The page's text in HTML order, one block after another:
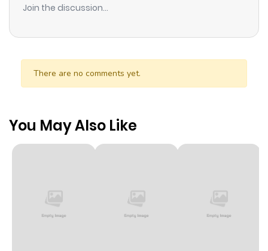
Join the discussion...
There are no comments yet.
You May Also Like